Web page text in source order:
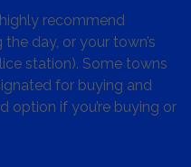
recommend
day, or your town’s
station). Some towns
for buying and
option if you’re buying or